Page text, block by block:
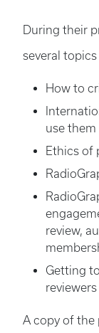
During their
several
How to
use them
Ethics of
review,
Getting
A copy of the